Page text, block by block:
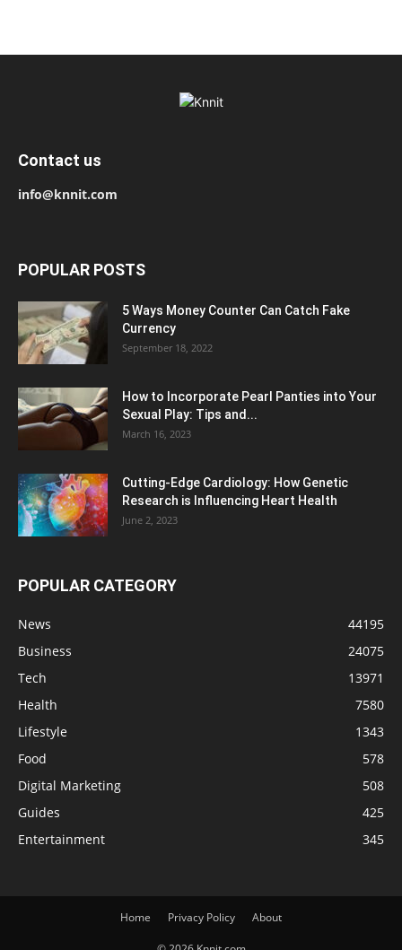
Contact us
info@knnit.com
POPULAR POSTS
5 Ways Money Counter Can Catch Fake
Currency
September 18, 2022
How to Incorporate Pearl Panties into Your
Sexual Play: Tips and...
March 16, 2023
Cutting-Edge Cardiology: How Genetic
Research is Influencing Heart Health
June 2, 2023
POPULAR CATEGORY
News
44195
Business
24075
Tech
13971
Health
7580
Lifestyle
1343
Food
578
Digital Marketing
508
Guides
425
Entertainment
345
Home Privacy Policy About